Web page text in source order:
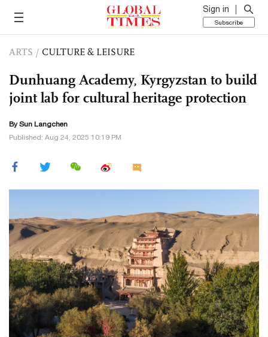
Sign in
Subscribe
ARTS / CULTURE & LEISURE
Dunhuang Academy, Kyrgyzstan to build
joint lab for cultural heritage protection
By Sun Langchen
Published: Aug 24, 2025 10:19 PM